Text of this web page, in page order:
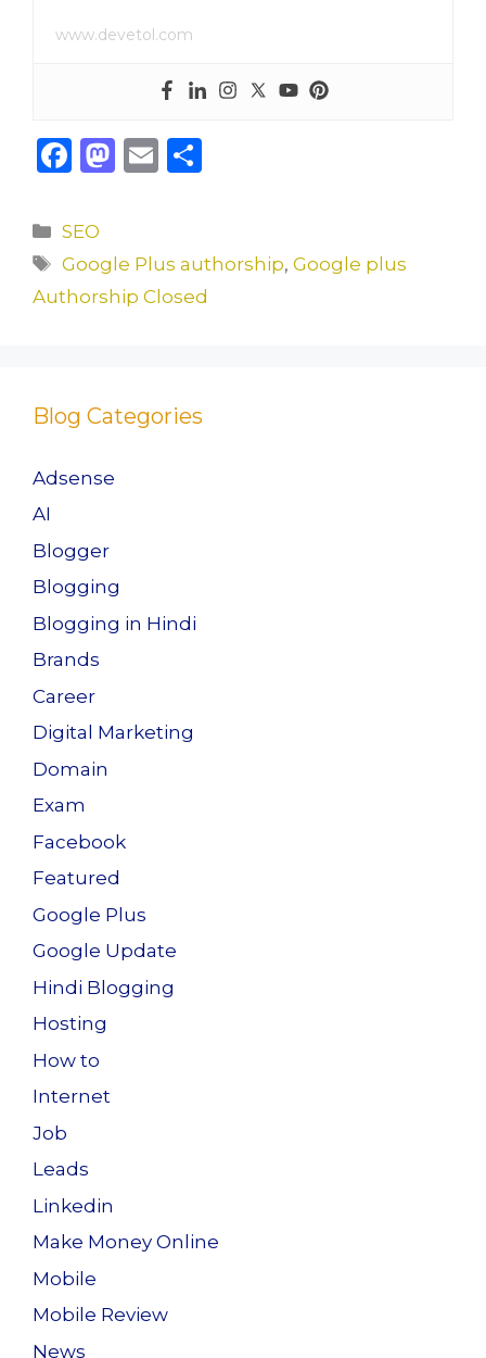
www.devetol.com
F
c
e
b
k
M
o
d
E
l
e
Categories
SEO
Tags
Google Plus authorship,Google plus
Authorship Closed
Blog Categories
Adsense
AI
Blogger
Blogging
Blogging in Hindi
Brands
Career
Digital Marketing
Domain
Exam
Facebook
Featured
Google Plus
Google Update
Hindi Blogging
Hosting
How to
Internet
Job
Leads
Linkedin
Make Money Online
Mobile
Mobile Review
News